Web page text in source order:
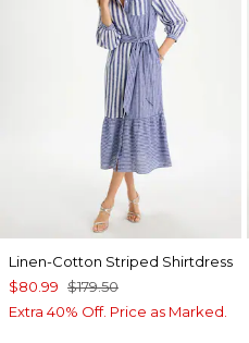
Linen-Cotton Striped Shirtdress
$80.99 $179.50
Extra 40% Off. Price as Marked.